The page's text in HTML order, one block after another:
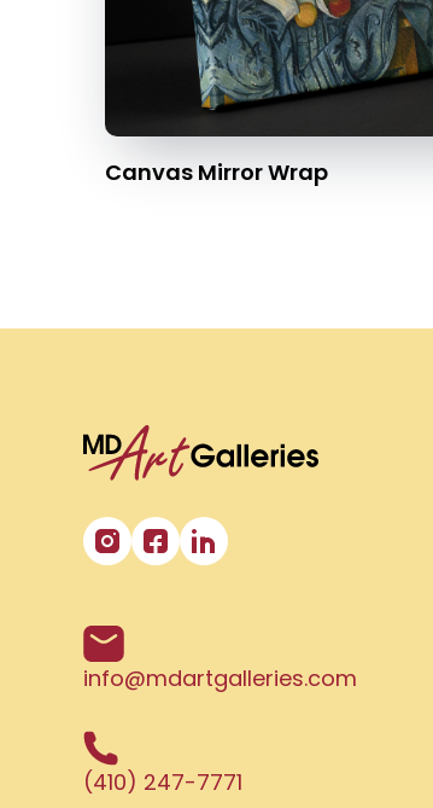
Canvas Mirror Wrap
info@mdartgalleries.com
(410) 247-7771